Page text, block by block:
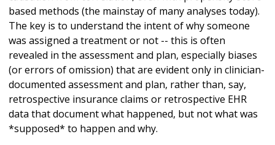
based methods (the mainstay of many analyses today).
The key is to understand the intent of why someone
was assigned a treatment or not -- this is often
revealed in the assessment and plan, especially biases
(or errors of omission) that are evident only in clinician-
documented assessment and plan, rather than, say,
retrospective insurance claims or retrospective EHR
data that document what happened, but not what was
*supposed* to happen and why.